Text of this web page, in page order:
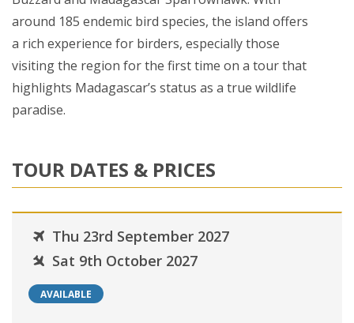
around 185 endemic bird species, the island offers
a rich experience for birders, especially those
visiting the region for the first time on a tour that
highlights Madagascar’s status as a true wildlife
paradise.
TOUR DATES & PRICES
Thu 23rd September 2027
Sat 9th October 2027
AVAILABLE